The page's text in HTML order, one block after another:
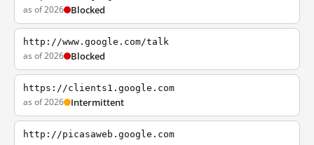
as of 2026 Blocked
http://www.google.com/talk
as of 2026 Blocked
https://clients1.google.com
as of 2026 Intermittent
http://picasaweb.google.com